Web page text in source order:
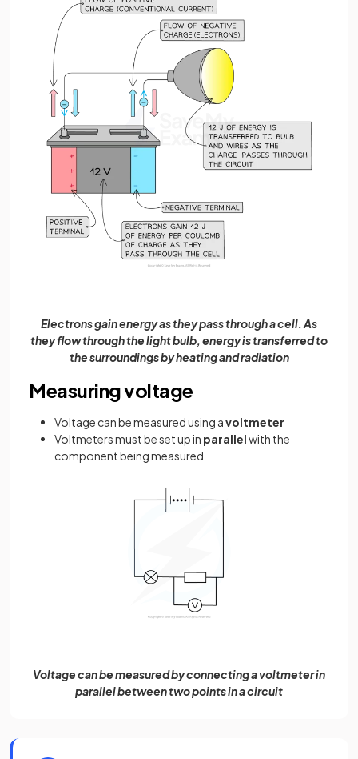
Electrons gain energy as they pass through a cell. As
they flow through the light bulb, energy is transferred to
the surroundings by heating and radiation
Measuring voltage
Voltage can be measured using avoltmeter
Voltmeters must be set up in parallelwith the
component being measured
Voltage can be measured by connecting a voltmeter in
parallel between two points in a circuit